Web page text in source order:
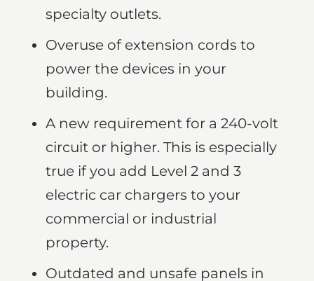
specialty outlets.
Overuse of extension cords to
power the devices in your
building.
A new requirement for a 240-volt
circuit or higher. This is especially
true if you add Level 2 and 3
electric car chargers to your
commercial or industrial
property.
Outdated and unsafe panels in